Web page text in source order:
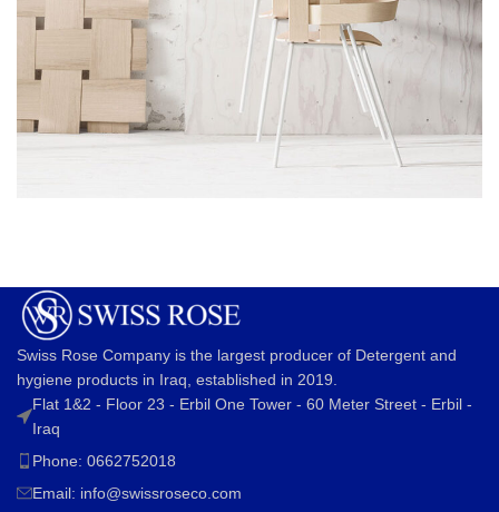
Swiss Rose Company is the largest producer of Detergent and
hygiene products in Iraq, established in 2019.
Flat 1&2 - Floor 23 - Erbil One Tower - 60 Meter Street - Erbil -
Iraq
Phone: 0662752018
Email: info@swissroseco.com